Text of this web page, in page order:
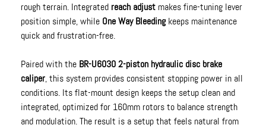
rough terrain. Integrated reach adjust makes fine-tuning lever
position simple, while One Way Bleedingkeeps maintenance
quick and frustration-free.
Paired with the BR-U6030 2-piston hydraulic disc brake
caliper, this system provides consistent stopping power in all
conditions. Its flat-mount design keeps the setup clean and
integrated, optimized for 160mm rotors to balance strength
and modulation. The result is a setup that feels natural from